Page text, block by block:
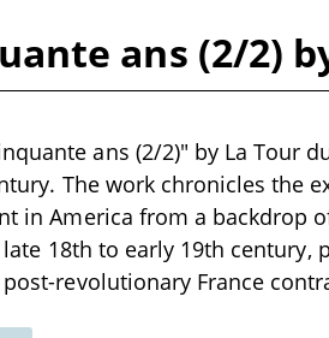
ans (2/2)
ans (2/2)" by La Tour
The work chronicles the
in America from a backdrop
18th to early 19th
revolutionary France